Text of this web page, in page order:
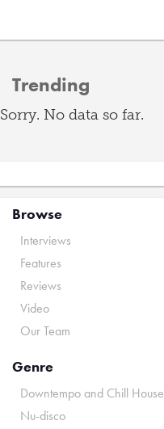
Trending
Sorry. No data so far.
Browse
Interviews
Features
Reviews
Video
Our Team
Genre
Downtempo and Chill House
Nu-disco